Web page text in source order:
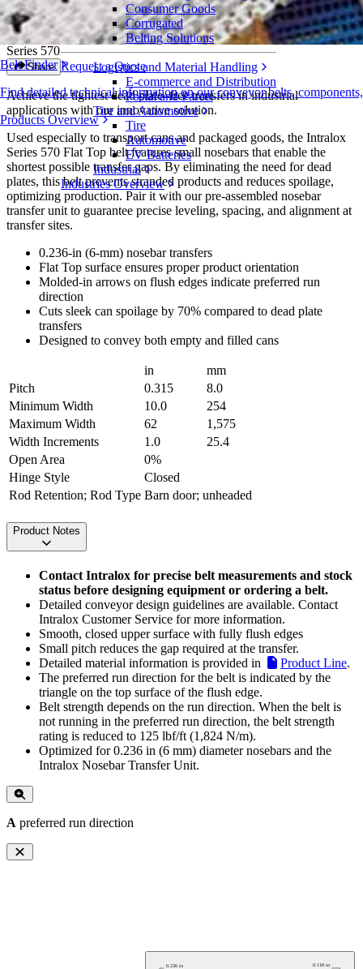
Belt Finder
Find detailed technical information on our conveyor belts,
Products Overview
Consumer Goods
Corrugated
Belting Solutions
Logistics and Material Handling
E-commerce and Distribution
Postal and Parcel
Tire and Automotive
Tire
Automotive
EV Batteries
Industrial
Industries Overview
Flat Top
Series 570
Share Request a Quote
Achieve the tightest dead plate–free transfers in industrial
applications with our innovative solution.
Used especially to transport cans and packaged goods, the Intralox
Series 570 Flat Top belt features small nosebars that enable the
shortest possible transfer gaps. By eliminating the need for dead
plates, this belt prevents stranded products and reduces spoilage,
optimizing production. Pair it with our pre-assembled nosebar
transfer unit to guarantee precise leveling, spacing, and alignment at
transfer sites.
0.236-in (6-mm) nosebar transfers
Flat Top surface ensures proper product orientation
Molded-in arrows on flush edges indicate preferred run
direction
Cuts sleek can spoilage by 70% compared to dead plate
transfers
Designed to convey both empty and filled cans
in
mm
Pitch
0.315
8.0
Minimum Width
10.0
254
Maximum Width
62
1,575
Width Increments
1.0
25.4
Open Area
0%
Hinge Style
Closed
Rod Retention; Rod Type Barn door; unheaded
Product Notes
Contact Intralox for precise belt measurements and stock
status before designing equipment or ordering a belt.
Detailed conveyor design guidelines are available. Contact
Intralox Customer Service for more information.
Smooth, closed upper surface with fully flush edges
Small pitch reduces the gap required at the transfer.
Detailed material information is provided in
Product Line.
The preferred run direction for the belt is indicated by the
triangle on the top surface of the flush edge.
Belt strength depends on the run direction. When the belt is
not running in the preferred run direction, the belt strength
rating is reduced to 125 lbf/ft (1,824 N/m).
Optimized for 0.236 in (6 mm) diameter nosebars and the
Intralox Nosebar Transfer Unit.
A preferred run direction